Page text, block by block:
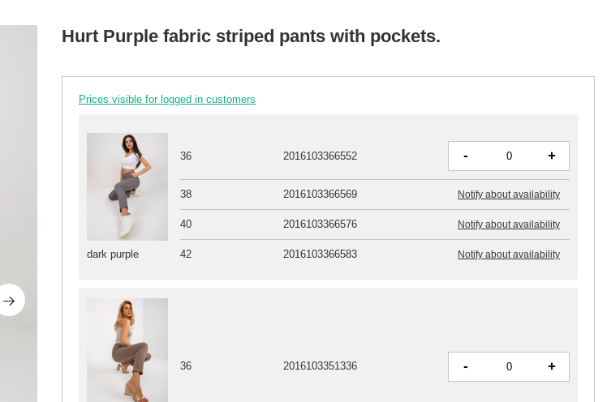
Hurt Purple fabric striped pants with pockets.
Prices visible for logged in customers
dark purple
36 2016103366552 - +
38 2016103366569 Notify about availability
40 2016103366576 Notify about availability
42 2016103366583 Notify about availability
36 2016103351336 - +